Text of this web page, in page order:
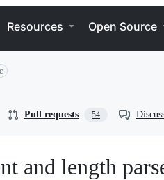
Resources Open Source
Pull requests 54
and length